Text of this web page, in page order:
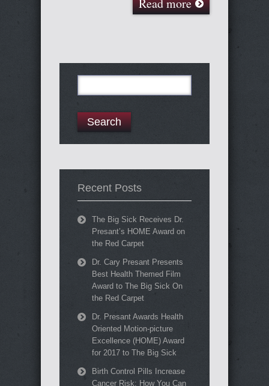
Read more
for:
Recent Posts
The Big Sick Receives Dr.
Presant’s HOME Award on
the Red Carpet
Dr. Cary Presant Presents
Best Health Themed Film
Award to The Big Sick On
the Red Carpet
Dr. Presant Awards Health
Oriented Motion-picture
Excellence (HOME) Award
for 2017 to The Big Sick
Birth Control Pills Increase
Cancer Risk: How You Can